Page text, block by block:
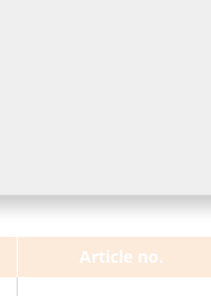
Article no.